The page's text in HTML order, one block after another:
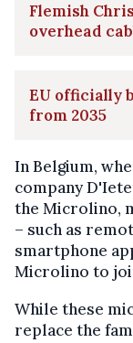
Flemish
overhead
EU officially
from 2035
In Belgium,
company
the Microlino,
– such as
smartphone
Microlino to
While these
replace the